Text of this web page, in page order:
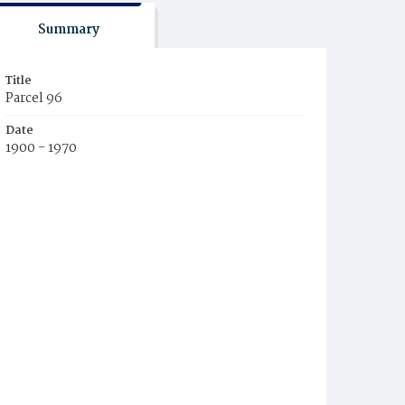
Summary
Title
Parcel 96
Date
1900 - 1970